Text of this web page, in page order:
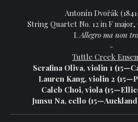
Antonín Dvořák
String Quartet No. 12 in F major,
I. Allegro ma non
-
Tuttle Creek
Serafina Oliva, violin 1
Lauren Kang, violin 2
Caleb Choi, viola
Junsu Na, cello